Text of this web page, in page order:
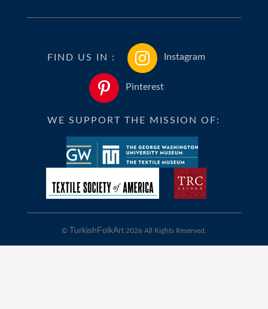
FIND US IN : Instagram
Pinterest
WE SUPPORT THE MISSION OF:
© TurkishFolkArt 2026 All Rights Reserved.